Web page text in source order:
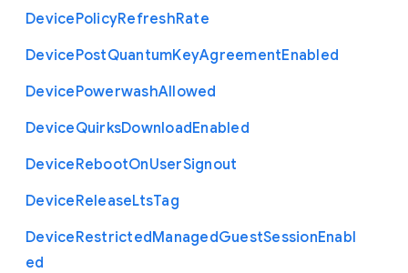
DevicePolicyRefreshRate
DevicePostQuantumKeyAgreementEnabled
DevicePowerwashAllowed
DeviceQuirksDownloadEnabled
DeviceRebootOnUserSignout
DeviceReleaseLtsTag
DeviceRestrictedManagedGuestSessionEnabl
ed